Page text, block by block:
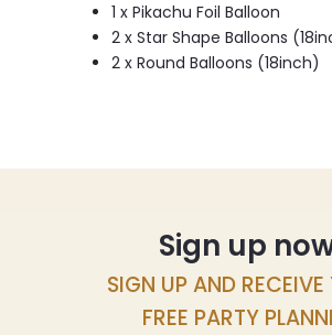
1 x Pikachu Foil Balloon
2 x Star Shape Balloons
2 x Round Balloons (18inch)
Sign up
SIGN UP AND RECEIVE
FREE PARTY